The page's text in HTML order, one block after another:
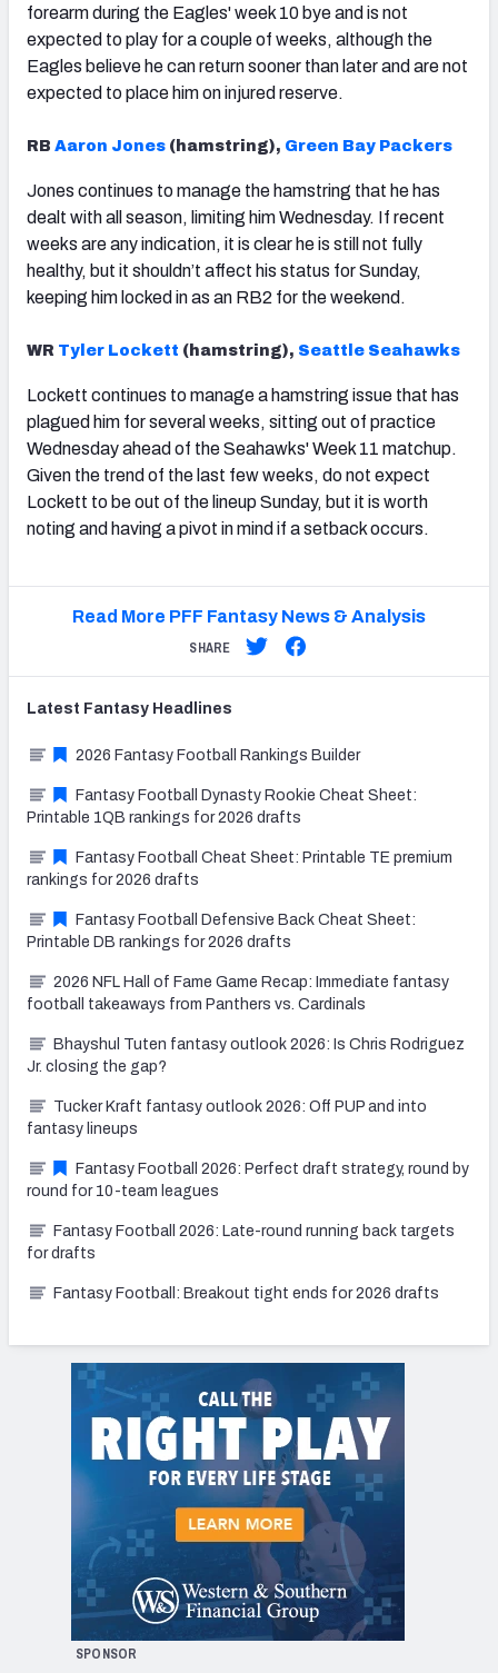
forearm during the Eagles' week 10 bye and is not
expected to play for a couple of weeks, although the
Eagles believe he can return sooner than later and are not
expected to place him on injured reserve.
RB Aaron Jones (hamstring), Green Bay Packers
Jones continues to manage the hamstring that he has
dealt with all season, limiting him Wednesday. If recent
weeks are any indication, it is clear he is still not fully
healthy, but it shouldn’t affect his status for Sunday,
keeping him locked in as an RB2 for the weekend.
WR Tyler Lockett (hamstring), Seattle Seahawks
Lockett continues to manage a hamstring issue that has
plagued him for several weeks, sitting out of practice
Wednesday ahead of the Seahawks' Week 11 matchup.
Given the trend of the last few weeks, do not expect
Lockett to be out of the lineup Sunday, but it is worth
noting and having a pivot in mind if a setback occurs.
Read More PFF Fantasy News & Analysis
SHARE
Latest Fantasy Headlines
2026 Fantasy Football Rankings Builder
Fantasy Football Dynasty Rookie Cheat Sheet:
Printable 1QB rankings for 2026 drafts
Fantasy Football Cheat Sheet: Printable TE premium
rankings for 2026 drafts
Fantasy Football Defensive Back Cheat Sheet:
Printable DB rankings for 2026 drafts
2026 NFL Hall of Fame Game Recap: Immediate fantasy
football takeaways from Panthers vs. Cardinals
Bhayshul Tuten fantasy outlook 2026: Is Chris Rodriguez
Jr. closing the gap?
Tucker Kraft fantasy outlook 2026: Off PUP and into
fantasy lineups
Fantasy Football 2026: Perfect draft strategy, round by
round for 10-team leagues
Fantasy Football 2026: Late-round running back targets
for drafts
Fantasy Football: Breakout tight ends for 2026 drafts
SPONSOR